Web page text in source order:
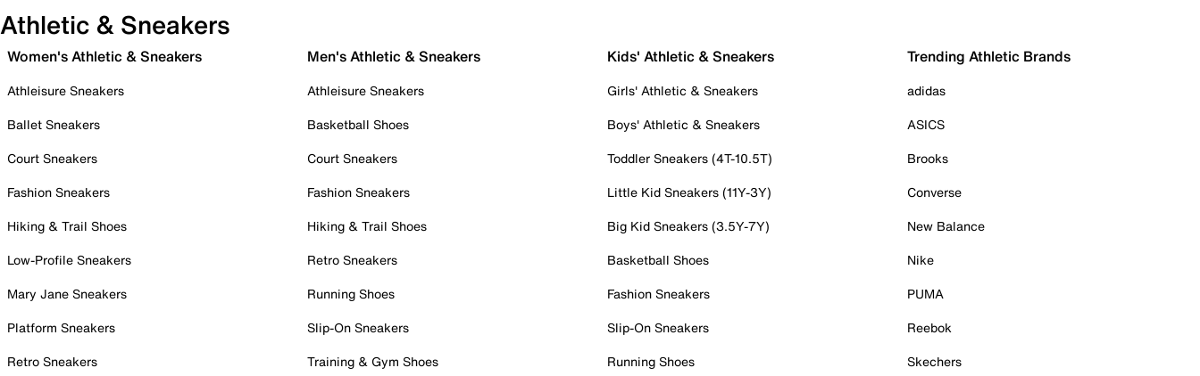
Athletic & Sneakers
Women's Athletic & Sneakers
Athleisure Sneakers
Ballet Sneakers
Court Sneakers
Fashion Sneakers
Hiking & Trail Shoes
Low-Profile Sneakers
Mary Jane Sneakers
Platform Sneakers
Retro Sneakers
Men's Athletic & Sneakers
Athleisure Sneakers
Basketball Shoes
Court Sneakers
Fashion Sneakers
Hiking & Trail Shoes
Retro Sneakers
Running Shoes
Slip-On Sneakers
Training & Gym Shoes
Kids' Athletic & Sneakers
Girls' Athletic & Sneakers
Boys' Athletic & Sneakers
Toddler Sneakers (4T-10.5T)
Little Kid Sneakers (11Y-3Y)
Big Kid Sneakers (3.5Y-7Y)
Basketball Shoes
Fashion Sneakers
Slip-On Sneakers
Running Shoes
Trending Athletic Brands
adidas
ASICS
Brooks
Converse
New Balance
Nike
PUMA
Reebok
Skechers